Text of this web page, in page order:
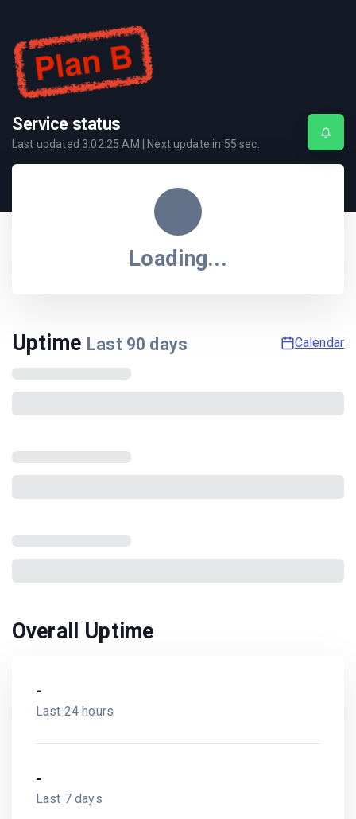
Service status
Last updated 3:02:25 AM | Next update in 55 sec.
Loading...
Uptime Last 90 days Calendar
Overall Uptime
-
Last 24 hours
-
Last 7 days